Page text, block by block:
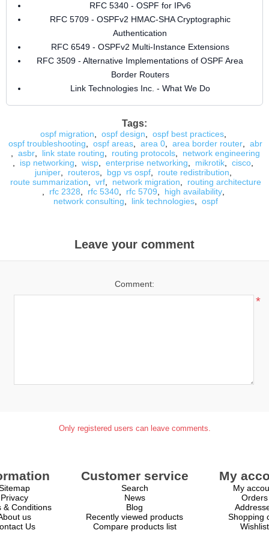
RFC 5340 - OSPF for IPv6
RFC 5709 - OSPFv2 HMAC-SHA Cryptographic
Authentication
RFC 6549 - OSPFv2 Multi-Instance Extensions
RFC 3509 - Alternative Implementations of OSPF Area
Border Routers
Link Technologies Inc. - What We Do
Tags:
ospf migration ospf design ospf best practices,
ospf troubleshooting
ospf areas area 0 area border router
abr
asbr link state routing routing protocols
network engineering
isp networking wisp enterprise networking mikrotik cisco
juniper, routeros, bgp vs ospf, route redistribution
route summarization
vrf, network migration
routing architecture
rfc 2328 rfc 5340, rfc 5709 high availability,
network consulting
link technologies, ospf
Leave your comment
Comment:
*
Only registered users can leave comments.
Privacy
& Conditions
us
Us
Customer service
Search
News
Blog
Recently viewed products
Compare products list
My
My
Orders
Shopping
Wishlist